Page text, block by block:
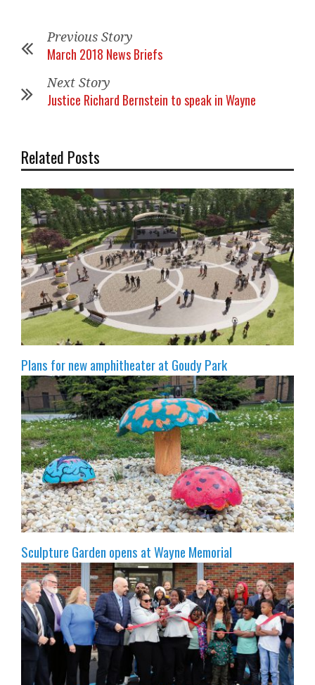
Previous Story
March 2018 News Briefs
Next Story
Justice Richard Bernstein to speak in Wayne
Related Posts
Plans for new amphitheater at Goudy Park
Sculpture Garden opens at Wayne Memorial